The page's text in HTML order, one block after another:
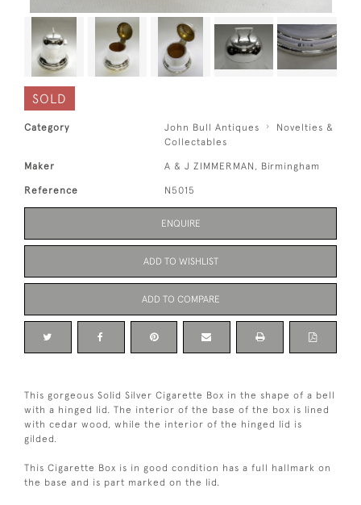
SOLD
Category John Bull Antiques
Novelties &
Collectables
Maker A & J ZIMMERMAN, Birmingham
Reference N5015
ENQUIRE
ADD TO WISHLIST
ADD TO COMPARE
This gorgeous Solid Silver Cigarette Box in the shape of a bell
with a hinged lid. The interior of the base of the box is lined
with cedar wood, while the interior of the hinged lid is
gilded.
This Cigarette Box is in good condition has a full hallmark on
the base and is part marked on the lid.